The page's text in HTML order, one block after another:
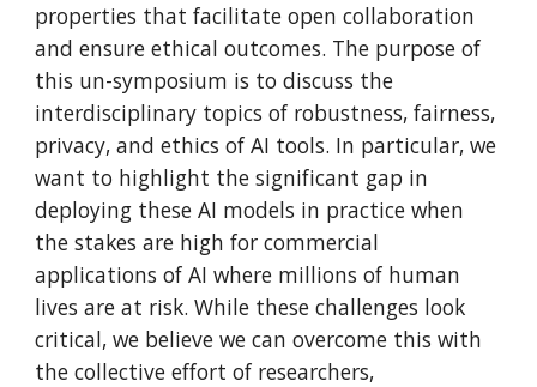
properties that facilitate open collaboration
and ensure ethical outcomes. The purpose of
this un-symposium is to discuss the
interdisciplinary topics of robustness, fairness,
privacy, and ethics of AI tools. In particular, we
want to highlight the significant gap in
deploying these AI models in practice when
the stakes are high for commercial
applications of AI where millions of human
lives are at risk. While these challenges look
critical, we believe we can overcome this with
the collective effort of researchers,